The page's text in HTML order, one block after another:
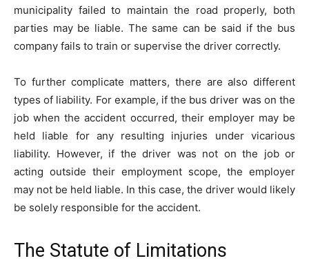
municipality failed to maintain the road properly, both
parties may be liable. The same can be said if the bus
company fails to train or supervise the driver correctly.
To further complicate matters, there are also different
types of liability. For example, if the bus driver was on the
job when the accident occurred, their employer may be
held liable for any resulting injuries under vicarious
liability. However, if the driver was not on the job or
acting outside their employment scope, the employer
may not be held liable. In this case, the driver would likely
be solely responsible for the accident.
The Statute of Limitations